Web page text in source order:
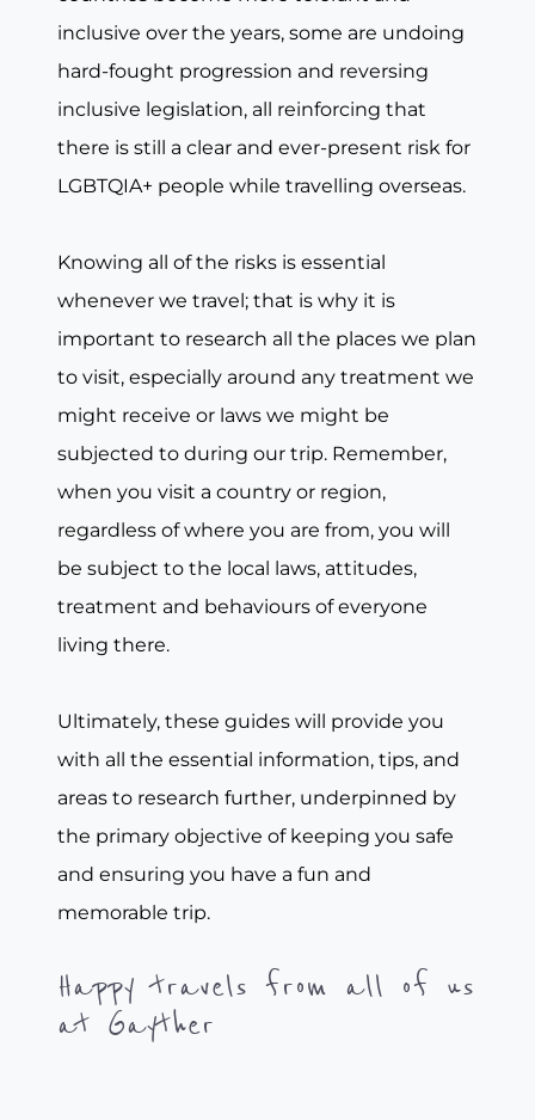
inclusive over the years, some are undoing
hard-fought progression and reversing
inclusive legislation, all reinforcing that
there is still a clear and ever-present risk for
LGBTQIA+ people while travelling overseas.
Knowing all of the risks is essential
whenever we travel; that is why it is
important to research all the places we plan
to visit, especially around any treatment we
might receive or laws we might be
subjected to during our trip. Remember,
when you visit a country or region,
regardless of where you are from, you will
be subject to the local laws, attitudes,
treatment and behaviours of everyone
living there.
Ultimately, these guides will provide you
with all the essential information, tips, and
areas to research further, underpinned by
the primary objective of keeping you safe
and ensuring you have a fun and
memorable trip.
Happy travels from all of us
at Gayther